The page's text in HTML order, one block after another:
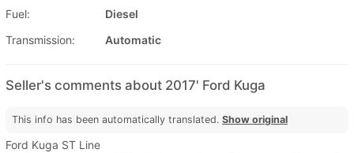
Fuel:
Diesel
Transmission:
Automatic
Seller's comments about 2017' Ford Kuga
This info has been automatically translated. Show original
Ford Kuga ST Line